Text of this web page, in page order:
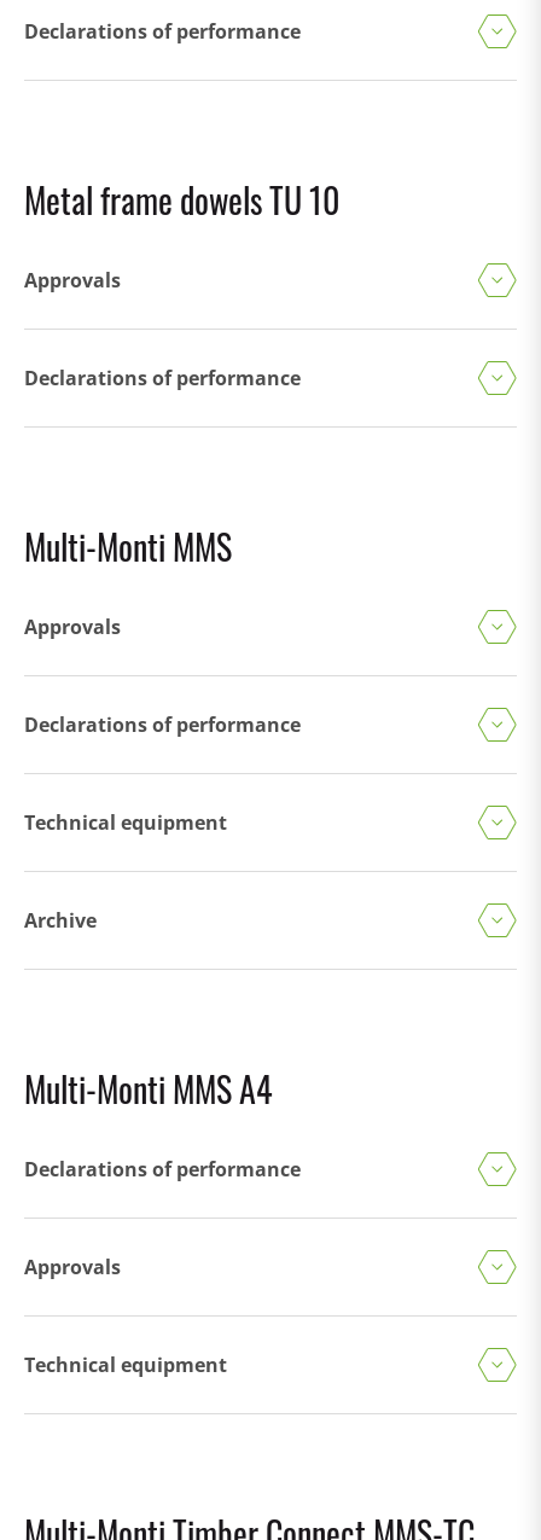
Declarations of performance
Metal frame dowels TU 10
Approvals
Declarations of performance
Multi-Monti MMS
Approvals
Declarations of performance
Technical equipment
Archive
Multi-Monti MMS A4
Declarations of performance
Approvals
Technical equipment